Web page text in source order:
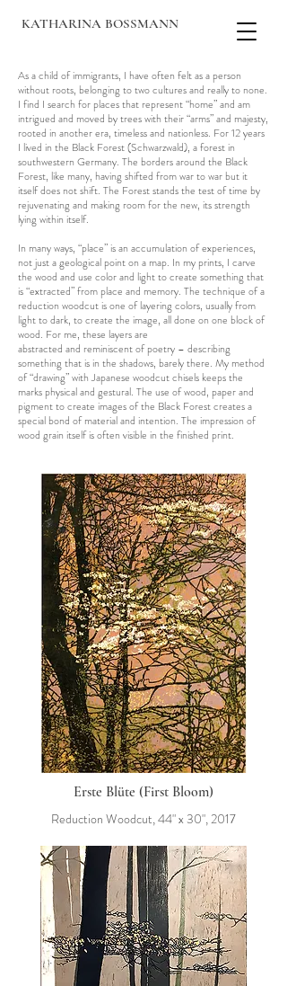
KATHARINA BOSSMANN
As a child of immigrants, I have often felt as a person
without roots, belonging to two cultures and really to none.
I find I search for places that represent “home” and am
intrigued and moved by trees with their “arms” and majesty,
rooted in another era, timeless and nationless. For 12 years
I lived in the Black Forest (Schwarzwald), a forest in
southwestern Germany. The borders around the Black
Forest, like many, having shifted from war to war but it
itself does not shift. The Forest stands the test of time by
rejuvenating and making room for the new, its strength
lying within itself.
In many ways, “place” is an accumulation of experiences,
not just a geological point on a map. In my prints, I carve
the wood and use color and light to create something that
is “extracted” from place and memory. The technique of a
reduction woodcut is one of layering colors, usually from
light to dark, to create the image, all done on one block of
wood. For me, these layers are
abstracted and reminiscent of poetry – describing
something that is in the shadows, barely there. My method
of “drawing” with Japanese woodcut chisels keeps the
marks physical and gestural. The use of wood, paper and
pigment to create images of the Black Forest creates a
special bond of material and intention. The impression of
wood grain itself is often visible in the finished print.
Erste Blüte (First Bloom)
Reduction Woodcut, 44" x 30", 2017